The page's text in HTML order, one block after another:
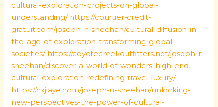
cultural-exploration-projects-on-global-
understanding/ https://courtier-credit-
gratuit.com/joseph-n-sheehan/cultural-diffusion-in-
the-age-of-exploration-transforming-global-
societies/ https://coyotecreekoutfitters.net/joseph-n-
sheehan/discover-a-world-of-wonders-high-end-
cultural-exploration-redefining-travel-luxury/
https://cxjiaye.com/joseph-n-sheehan/unlocking-
new-perspectives-the-power-of-cultural-